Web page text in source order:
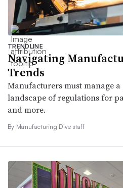
TRENDLINE
Navigating
Trends
Manufacturers must manage
landscape of regulations for
and more.
By Manufacturing Dive staff